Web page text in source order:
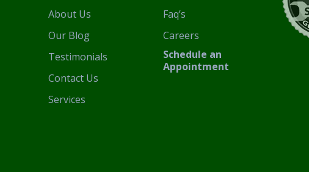
About Us
Our Blog
Testimonials
Contact Us
Services
Faq’s
Careers
Schedule an
Appointment